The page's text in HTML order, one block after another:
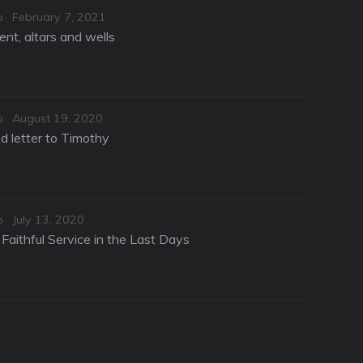
Posted
on
February 7, 2021
altars and wells
Posted
on
August 19, 2020
letter to Timothy
Posted
on
July 13, 2020
Service in the Last Days